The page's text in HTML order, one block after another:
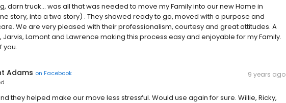
darn truck... was all that was needed to move my Family into our new Home in
story, into a two story) . They showed ready to go, moved with a purpose and
We are very pleased with their professionalism, courtesy and great attitudes. A
Jarvis, Lamont and Lawrence making this process easy and enjoyable for my Family.
you.
Adams on Facebook
9 years ago
they helped make our move less stressful. Would use again for sure. Willie, Ricky,